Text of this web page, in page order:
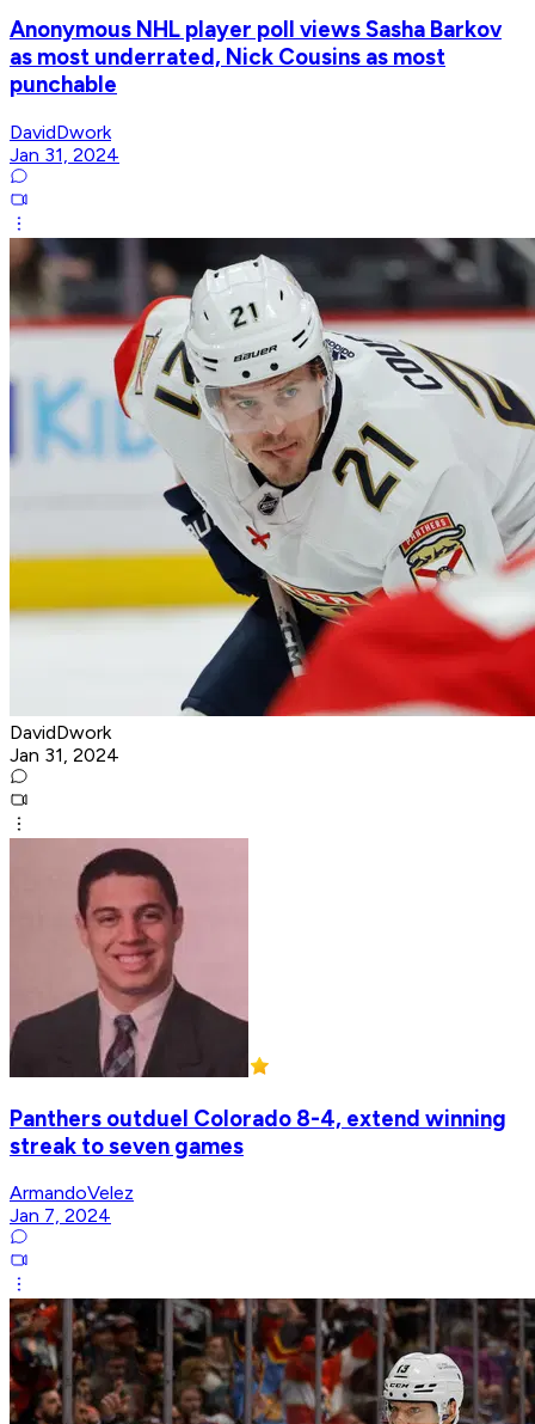
Anonymous NHL player poll views Sasha Barkov
as most underrated, Nick Cousins as most
punchable
DavidDwork
Jan 31, 2024
DavidDwork
Jan 31, 2024
Panthers outduel Colorado 8-4, extend winning
streak to seven games
ArmandoVelez
Jan 7, 2024